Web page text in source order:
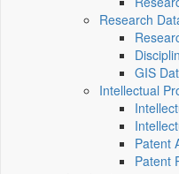
Research
GIS
Intellectual
Patent
Patent